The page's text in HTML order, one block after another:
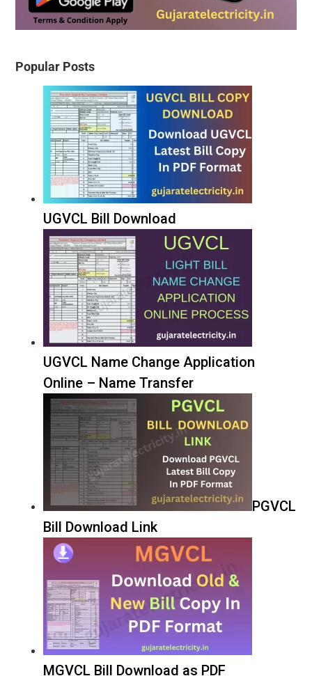
Popular Posts
UGVCL Bill Download
UGVCL Name Change Application
Online – Name Transfer
PGVCL
Bill Download Link
MGVCL Bill Download as PDF